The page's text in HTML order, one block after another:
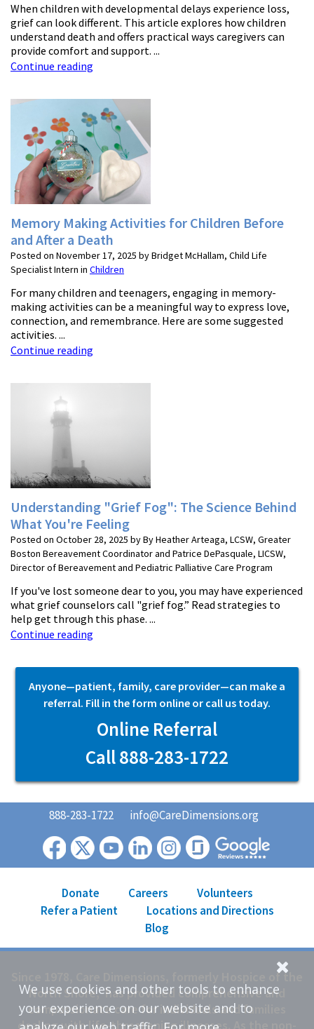
When children with developmental delays experience loss,
grief can look different. This article explores how children
understand death and offers practical ways caregivers can
provide comfort and support. ...
Continue reading
Memory Making Activities for Children Before
and After a Death
Posted on November 17, 2025 by Bridget McHallam, Child Life
Specialist Intern in Children
For many children and teenagers, engaging in memory-
making activities can be a meaningful way to express love,
connection, and remembrance. Here are some suggested
activities. ...
Continue reading
Understanding "Grief Fog": The Science Behind
What You're Feeling
Posted on October 28, 2025 by By Heather Arteaga, LCSW, Greater
Boston Bereavement Coordinator and Patrice DePasquale, LICSW,
Director of Bereavement and Pediatric Palliative Care Program
If you've lost someone dear to you, you may have experienced
what grief counselors call "grief fog.” Read strategies to
help get through this phase. ...
Continue reading
Anyone—patient, family, care provider—can make a
referral. Fill in the form online or call us today.
Online Referral
Call 888-283-1722
888-283-1722 info@CareDimensions.org
Donate Careers
Volunteers
Refer a Patient
Locations and Directions
Blog
Since 1978, Care Dimensions, formerly Hospice of the
North Shore, has provided comprehensive and
compassionate care for individuals and families
dealing with life-threatening illnesses. As the non-
We use cookies and other tools to enhance
your experience on our website and to